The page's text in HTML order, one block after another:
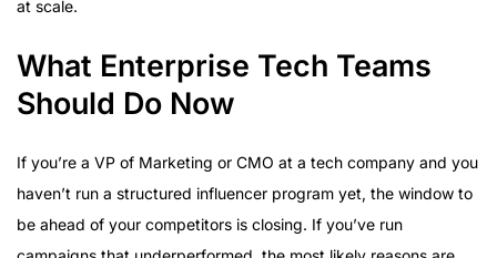
at scale.
What Enterprise Tech Teams
Should Do Now
If you’re a VP of Marketing or CMO at a tech company and you
haven’t run a structured influencer program yet, the window to
be ahead of your competitors is closing. If you’ve run